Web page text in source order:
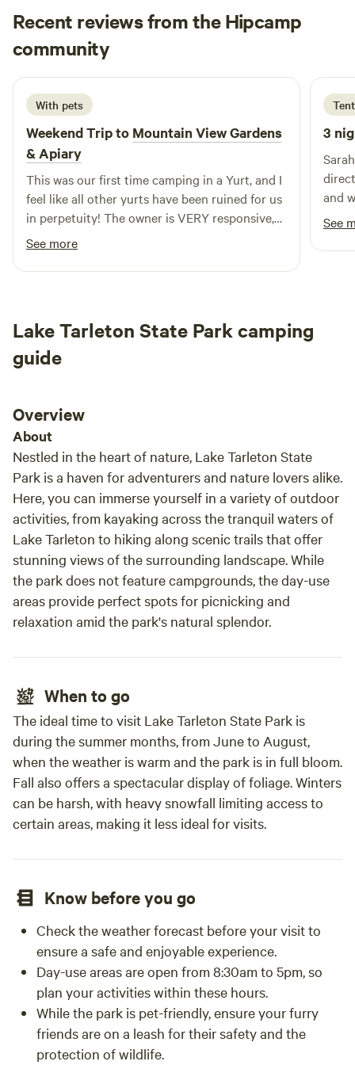
Compost toilet, solar shower, and spring water on site as
well. You will thoroughly enjoy this serene nature getaway!
2 nights minimum required.
Recent reviews from the Hipcamp
community
D Daniel
3 days ago
With pets
Weekend Trip to Mountain View Gardens
& Apiary
This was our first time camping in a Yurt, and I
feel like all other yurts have been ruined for us
in perpetuity! The owner is VERY responsive,
and makes you feel very welcome (although we
weren’t able to meet her due to our late arrival
and her getting sick). We were arriving so late
tiki torches that light the way to the loo, and
had the entire place immaculate! Inside the
yurt there was EVERYTHING you could
She had a fan blowing to keep us cool, and for
the winter there is a wood fired heater, and a
blanket heater for the bed. I felt like we got
treated better here than at any fancy hotel. We
will be coming back very soon. I loved
everything about this experience, even seeing
her honey bees!!! 10/10 recommend!
See more
Tent
3
and
See
Lake Tarleton State Park camping
guide
Overview
About
Nestled in the heart of nature, Lake Tarleton State
Park is a haven for adventurers and nature lovers alike.
Here, you can immerse yourself in a variety of outdoor
activities, from kayaking across the tranquil waters of
Lake Tarleton to hiking along scenic trails that offer
stunning views of the surrounding landscape. While
the park does not feature campgrounds, the day-use
areas provide perfect spots for picnicking and
relaxation amid the park's natural splendor.
When to go
The ideal time to visit Lake Tarleton State Park is
during the summer months, from June to August,
when the weather is warm and the park is in full bloom.
Fall also offers a spectacular display of foliage. Winters
can be harsh, with heavy snowfall limiting access to
certain areas, making it less ideal for visits.
Know before you go
Check the weather forecast before your visit to
ensure a safe and enjoyable experience.
Day-use areas are open from 8:30am to 5pm, so
plan your activities within these hours.
While the park is pet-friendly, ensure your furry
friends are on a leash for their safety and the
protection of wildlife.